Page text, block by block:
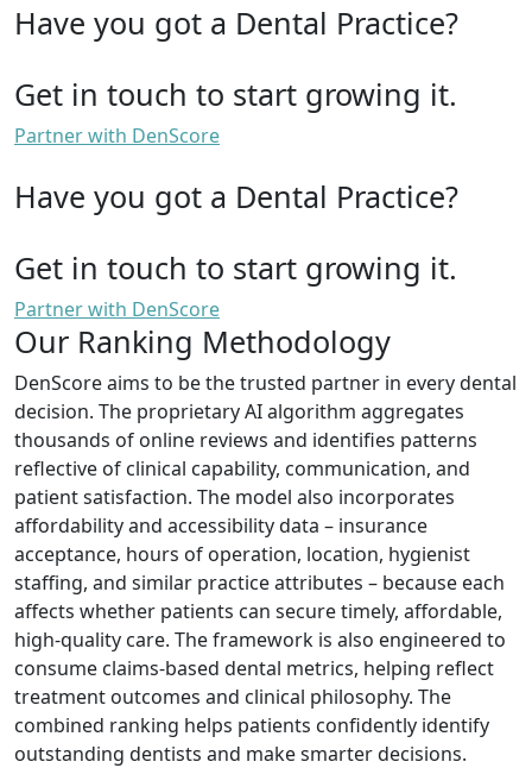
Have you got a Dental Practice?
Get in touch to start growing it.
Partner with DenScore
Have you got a Dental Practice?
Get in touch to start growing it.
Partner with DenScore
Our Ranking Methodology
DenScore aims to be the trusted partner in every dental
decision. The proprietary AI algorithm aggregates
thousands of online reviews and identifies patterns
reflective of clinical capability, communication, and
patient satisfaction. The model also incorporates
affordability and accessibility data – insurance
acceptance, hours of operation, location, hygienist
staffing, and similar practice attributes – because each
affects whether patients can secure timely, affordable,
high-quality care. The framework is also engineered to
consume claims-based dental metrics, helping reflect
treatment outcomes and clinical philosophy. The
combined ranking helps patients confidently identify
outstanding dentists and make smarter decisions.